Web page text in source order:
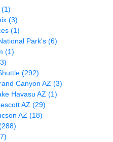
(1)
(3)
(1)
Park's (6)
(1)
(292)
Canyon AZ (3)
Havasu AZ (1)
AZ (29)
AZ (18)